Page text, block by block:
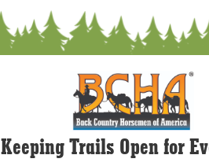
Keeping Trails Open for